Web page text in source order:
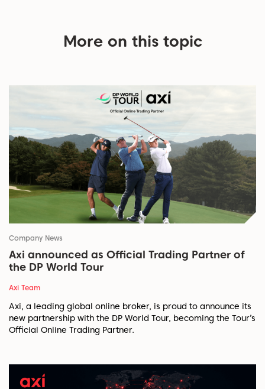
More on this topic
Company News
Axi announced as Official Trading Partner of
the DP World Tour
Axi Team
Axi, a leading global online broker, is proud to announce its
new partnership with the DP World Tour, becoming the Tour’s
Official Online Trading Partner.